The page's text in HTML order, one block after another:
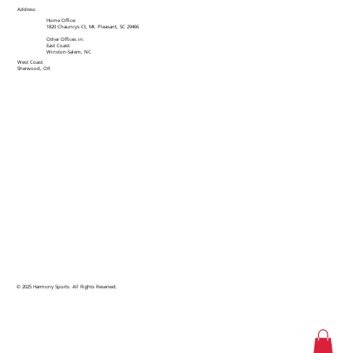
Address
Home Office:
1820 Chauncys Ct, Mt. Pleasant, SC 29466
Other Offices in:
East Coast:
Winston-Salem, NC
West Coast:
Sherwood, OR
© 2025 Harmony Sports. All Rights Reserved.